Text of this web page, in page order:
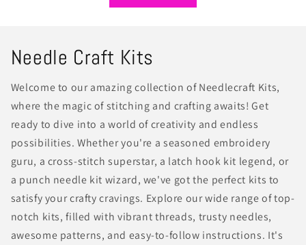
Needle Craft Kits
Welcome to our amazing collection of Needlecraft Kits,
where the magic of stitching and crafting awaits! Get
ready to dive into a world of creativity and endless
possibilities. Whether you're a seasoned embroidery
guru, a cross-stitch superstar, a latch hook kit legend, or
a punch needle kit wizard, we've got the perfect kits to
satisfy your crafty cravings. Explore our wide range of top-
notch kits, filled with vibrant threads, trusty needles,
awesome patterns, and easy-to-follow instructions. It's